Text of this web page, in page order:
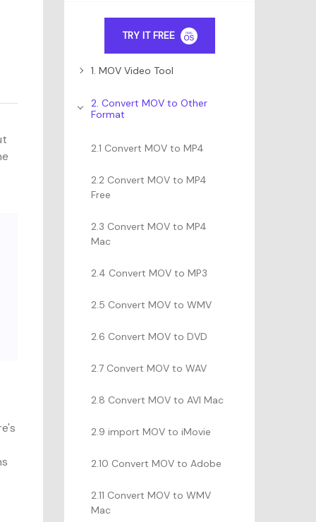
TRY IT FREE
1. MOV Video Tool
2. Convert MOV to Other
Format
2.1 Convert MOV to MP4
2.2 Convert MOV to MP4
Free
2.3 Convert MOV to MP4
Mac
2.4 Convert MOV to MP3
2.5 Convert MOV to WMV
2.6 Convert MOV to DVD
2.7 Convert MOV to WAV
2.8 Convert MOV to AVI Mac
2.9 import MOV to iMovie
2.10 Convert MOV to Adobe
2.11 Convert MOV to WMV
Mac